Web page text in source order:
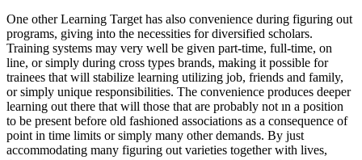
One other Learning Target has also convenience during figuring out
programs, giving into the necessities for diversified scholars.
Training systems may very well be given part-time, full-time, on
line, or simply during cross types brands, making it possible for
trainees that will stabilize learning utilizing job, friends and family,
or simply unique responsibilities. The convenience produces deeper
learning out there that will those that are probably not ın a position
to be present before old fashioned associations as a consequence of
point in time limits or simply many other demands. By just
accommodating many figuring out varieties together with lives,